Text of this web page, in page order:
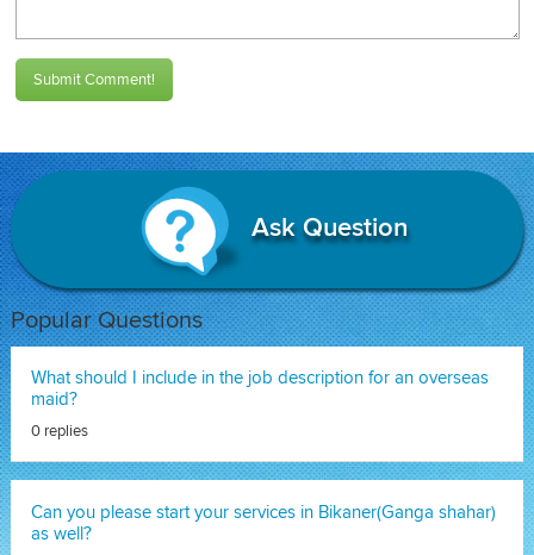
Submit Comment!
Ask Question
Popular Questions
What should I include in the job description for an overseas
maid?
0 replies
Can you please start your services in Bikaner(Ganga shahar)
as well?